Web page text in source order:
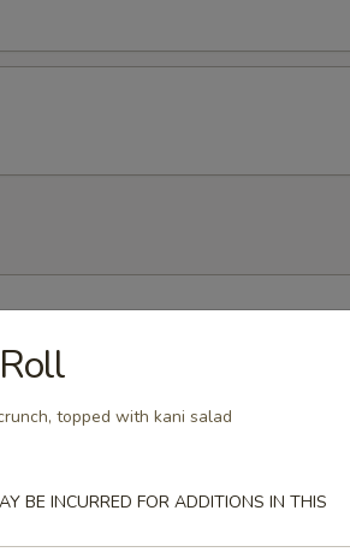
topped with kani salad
BE INCURRED FOR ADDITIONS IN THIS